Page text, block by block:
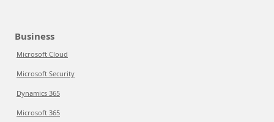
Business
Microsoft Cloud
Microsoft Security
Dynamics 365
Microsoft 365